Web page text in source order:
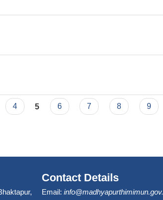
4 5 6 7 8 9
Contact Details
Email: